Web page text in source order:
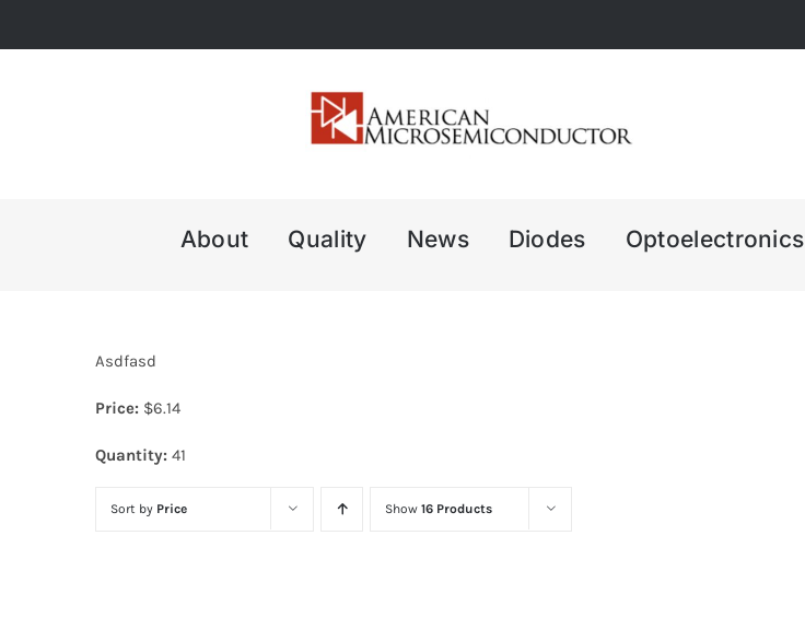
to
About Quality News Diodes Optoelectronics
Asdfasd
Price: $6.14
Quantity: 41
Sort by Price Show 16 Products